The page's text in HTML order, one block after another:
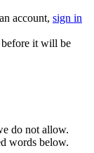
account, sign in
it will be
do not allow.
words below.